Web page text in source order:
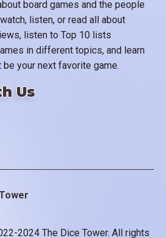
board games and the people
listen, or read all about
listen to Top 10 lists
in different topics, and learn
your next favorite game.
Us
2024 The Dice Tower. All rights